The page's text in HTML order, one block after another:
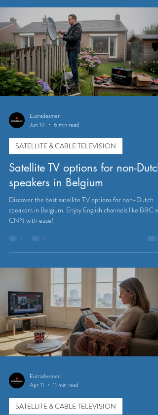
Eutradesmen
Jun 19
6 min read
SATELLITE & CABLE TELEVISION
Satellite TV options for non-Dutch
speakers in Belgium
Discover the best satellite TV options for non-Dutch
speakers in Belgium. Enjoy English channels like BBC
CNN with ease!
Eutradesmen
Apr 11
11 min read
SATELLITE & CABLE TELEVISION